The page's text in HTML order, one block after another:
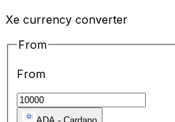
Xe currency converter
From
From